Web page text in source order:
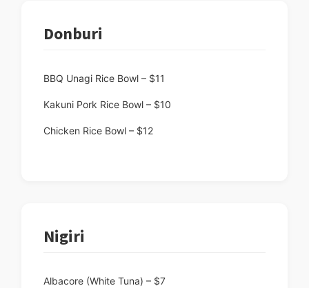
Donburi
BBQ Unagi Rice Bowl – $11
Kakuni Pork Rice Bowl – $10
Chicken Rice Bowl – $12
Nigiri
Albacore (White Tuna) – $7